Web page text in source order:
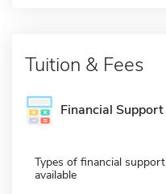
Tuition & Fees
Financial Support
Types of financial support
available